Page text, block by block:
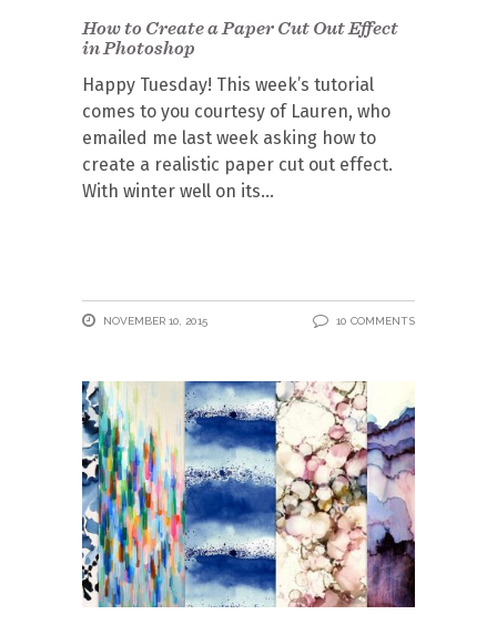
How to Create a Paper Cut Out Effect
in Photoshop
Happy Tuesday! This week’s tutorial
comes to you courtesy of Lauren, who
emailed me last week asking how to
create a realistic paper cut out effect.
With winter well on its
NOVEMBER 10, 2015 10 COMMENTS